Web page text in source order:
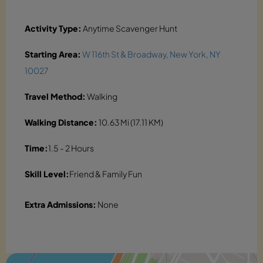
Activity Type: Anytime Scavenger Hunt
Starting Area: W 116th St & Broadway, New York, NY
10027
Travel Method: Walking
Walking Distance: 10.63 Mi (17.11 KM)
Time:1.5 - 2 Hours
Skill Level:Friend & Family Fun
Extra Admissions: None